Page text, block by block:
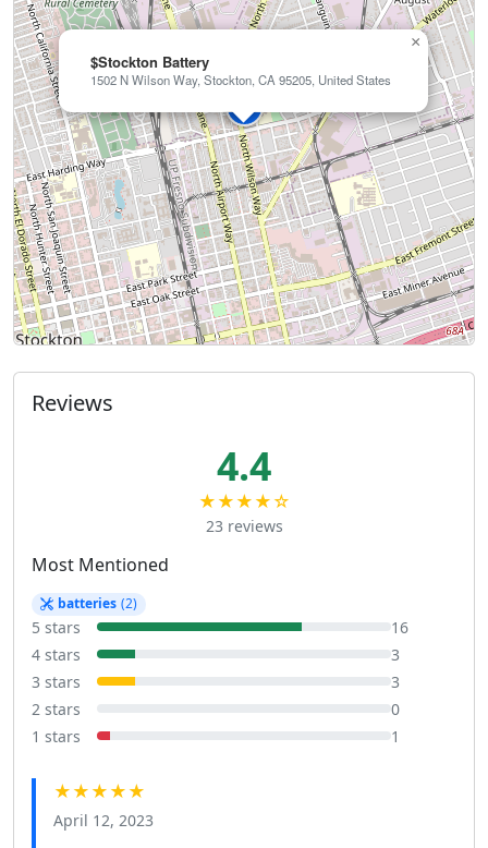
$Stockton Battery
1502 N Wilson Way, Stockton, CA 95205, United States
×
Reviews
4.4
★★★★☆
23 reviews
Most Mentioned
batteries (2)
5 stars
16
4 stars
3
3 stars
3
2 stars
0
1 stars
1
★★★★★
April 12, 2023